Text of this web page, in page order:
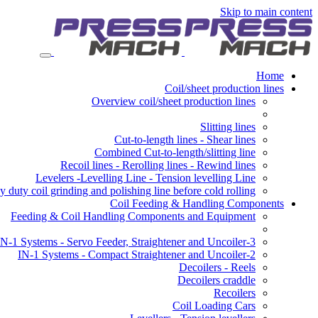
Skip to main content
Home
Coil/sheet production lines
Overview coil/sheet production lines
Slitting lines
Cut-to-length lines - Shear lines
Combined Cut-to-length/slitting line
Recoil lines - Rerolling lines - Rewind lines
Levelers -Levelling Line - Tension levelling Line
duty coil grinding and polishing line before cold rolling
Coil Feeding & Handling Components
Feeding & Coil Handling Components and Equipment
3-IN-1 Systems - Servo Feeder, Straightener and Uncoiler
2-IN-1 Systems - Compact Straightener and Uncoiler
Decoilers - Reels
Decoilers craddle
Recoilers
Coil Loading Cars